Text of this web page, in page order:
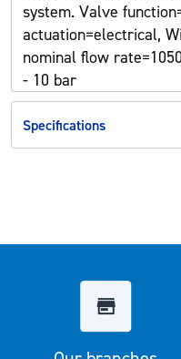
system. Valve
actuation=electrical,
nominal flow
- 10 bar
Specifications